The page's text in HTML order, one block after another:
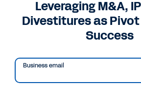
Excellence:
M&A, IPOs, and
Divestitures as
Points for
Leveraging M&A,
Divestitures as
Success
Business email